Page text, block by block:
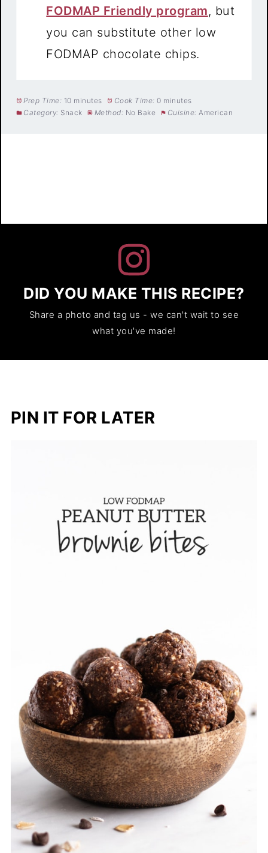
FODMAP Friendly program, but
you can substitute other low
FODMAP chocolate chips.
Prep Time: 10 minutes Cook Time: 0 minutes
Category: Snack Method: No Bake Cuisine: American
DID YOU MAKE THIS RECIPE?
Share a photo and tag us - we can't wait to see
what you've made!
PIN IT FOR LATER